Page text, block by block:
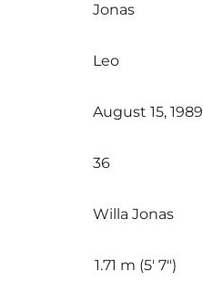
Jonas
Leo
August 15, 1989
36
Willa Jonas
1.71 m (5′ 7″)